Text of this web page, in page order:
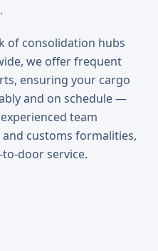
of consolidation hubs
we offer frequent
ensuring your cargo
and on schedule —
team
customs formalities,
door service.